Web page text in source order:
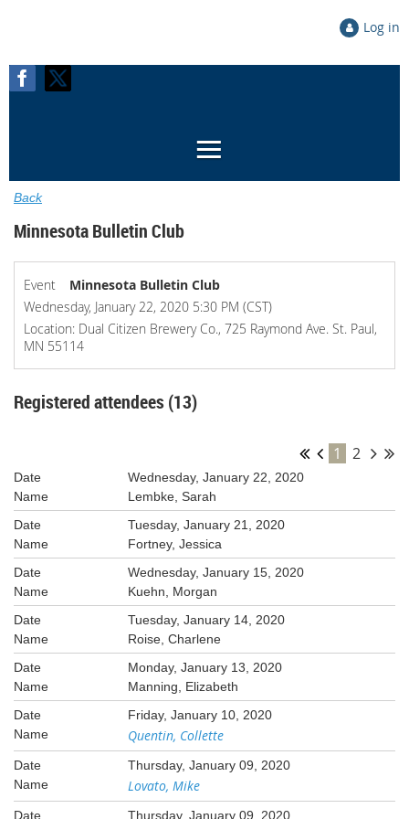
Log in
Back
Minnesota Bulletin Club
Event
Minnesota Bulletin Club
Wednesday, January 22, 2020 5:30 PM (CST)
Location: Dual Citizen Brewery Co., 725 Raymond Ave. St. Paul,
MN 55114
Registered attendees (13)
1 2
Wednesday, January 22, 2020
Lembke, Sarah
Tuesday, January 21, 2020
Fortney, Jessica
Wednesday, January 15, 2020
Kuehn, Morgan
Tuesday, January 14, 2020
Roise, Charlene
Monday, January 13, 2020
Manning, Elizabeth
Friday, January 10, 2020
Quentin, Collette
Thursday, January 09, 2020
Lovato, Mike
Thursday, January 09, 2020